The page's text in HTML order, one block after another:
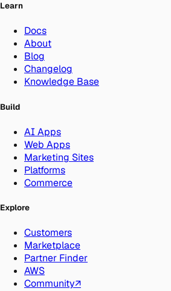
Learn
Docs
About
Blog
Changelog
Knowledge Base
Build
AI Apps
Web Apps
Marketing Sites
Platforms
Commerce
Explore
Customers
Marketplace
Partner Finder
AWS
Community↗